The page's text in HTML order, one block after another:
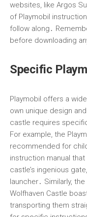
websites, like Argos
of Playmobil
follow along․
before downloading
Specific
Playmobil offers a
own unique design
castle requires
For example, the
recommended for
instruction manual
castle’s ingenious
launcher․ Similarly,
Wolfhaven Castle
transporting them